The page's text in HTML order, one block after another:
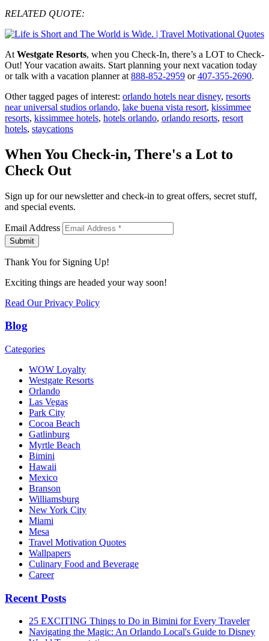
RELATED QUOTE:
At Westgate Resorts, when you Check-In, there’s a LOT to Check-
Out! Your vacation awaits. Start planning your next vacation today
or talk with a vacation planner at 888-852-2959 or407-355-2690.
Other tagged pages of interest: orlando hotels near disney, resorts
near universal studios orlando, lake buena vista resort, kissimmee
resorts, kissimmee hotels, hotels orlando, orlando resorts, resort
hotels, staycations
When You Check-in, There's a Lot to
Check Out
Sign up for our newsletter and check-in to great offers, secret stuff,
and special events.
Email Address
Submit
Thank You for Signing Up!
Exciting things are headed your way soon!
Read Our Privacy Policy
Blog
Categories
WOW Loyalty
Westgate Resorts
Orlando
Las Vegas
Park City
Cocoa Beach
Gatlinburg
Myrtle Beach
Bimini
Hawaii
Mexico
Branson
Williamsburg
New York City
Miami
Mesa
Travel Motivation Quotes
Wallpapers
Culinary Food and Beverage
Career
Recent Posts
25 EXCITING Things to Do in Bimini for Every Traveler
Navigating the Magic: An Orlando Local's Guide to Disney